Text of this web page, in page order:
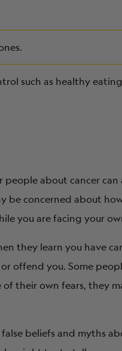
such as healthy
about cancer can
be concerned about
you are facing your
they learn you have
offend you. Some
of their own fears, they
beliefs and myths